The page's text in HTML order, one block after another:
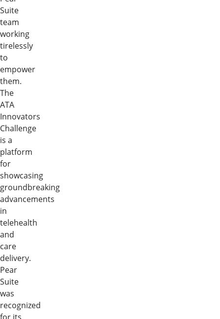
Suite
team
working
tirelessly
to
empower
them.
The
ATA
Innovators
Challenge
is a
platform
for
showcasing
groundbreaking
advancements
in
telehealth
and
care
delivery.
Pear
Suite
was
recognized